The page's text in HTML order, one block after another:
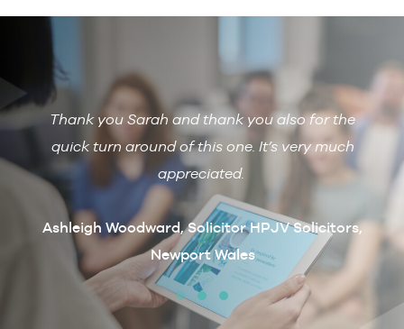
if
Thank you Sarah and thank you also for the
quick turn around of this one. It’s very much
appreciated.
Ashleigh Woodward, Solicitor HPJV Solicitors,
Newport Wales